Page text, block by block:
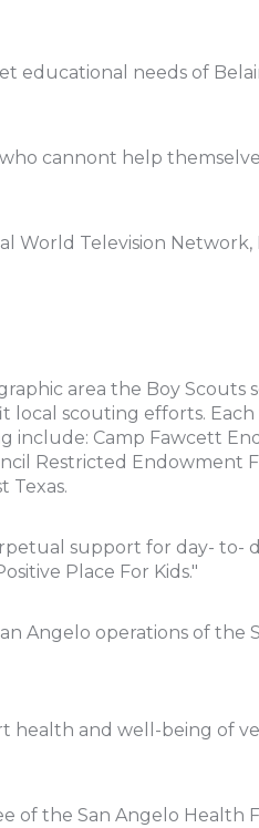
educational needs of
cannont help
Television Network,
area the Boy Scouts
local scouting efforts.
include: Camp Fawcett
Restricted Endowment
Texas.
support for day- to-
Place For Kids."
Angelo operations of the
and well-being of
of the San Angelo Health